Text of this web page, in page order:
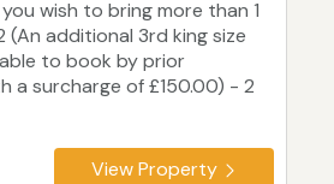
wish to bring more than 1
(An additional 3rd king size
to book by prior
a surcharge of £150.00) - 2
View Property